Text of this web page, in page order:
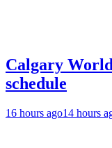
Calgary
schedule
16 hours ago14 hours